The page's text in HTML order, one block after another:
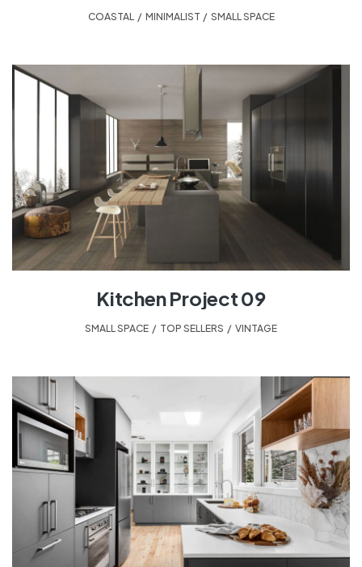
COASTAL MINIMALIST, SMALL SPACE
Kitchen Project 09
SMALL SPACE TOP SELLERS VINTAGE